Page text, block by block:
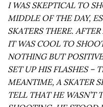
I WAS SKEPTICAL TO
MIDDLE OF THE DAY,
SKATERS THERE.
IT WAS COOL TO
NOTHING BUT
SET UP HIS FLASHES –
MEANTIME, A SKATER
TELL THAT HE WASN’T